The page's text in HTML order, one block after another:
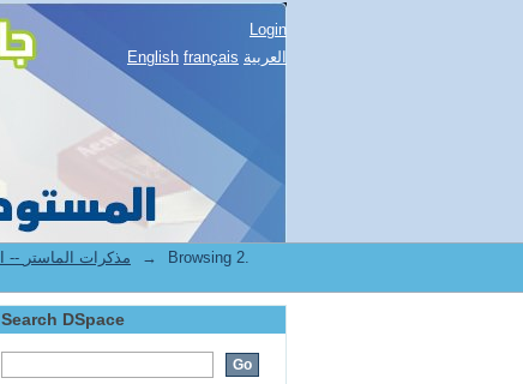
Login
English français العربية
2.[FST] Mémoires de master II -- مذكرات الماستر →
Browsing 2.
Search DSpace